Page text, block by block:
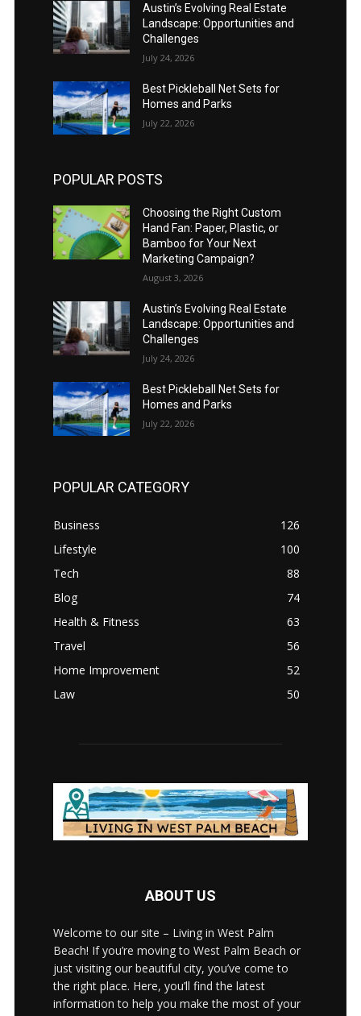
Austin’s Evolving Real Estate
Landscape: Opportunities and
Challenges
July 24, 2026
Best Pickleball Net Sets for
Homes and Parks
July 22, 2026
POPULAR POSTS
Choosing the Right Custom
Hand Fan: Paper, Plastic, or
Bamboo for Your Next
Marketing Campaign?
August 3, 2026
Austin’s Evolving Real Estate
Landscape: Opportunities and
Challenges
July 24, 2026
Best Pickleball Net Sets for
Homes and Parks
July 22, 2026
POPULAR CATEGORY
Business
126
Lifestyle
100
Tech
88
Blog
74
Health & Fitness
63
Travel
56
Home Improvement
52
Law
50
ABOUT US
Welcome to our site – Living in West Palm
Beach! If you’re moving to West Palm Beach or
just visiting our beautiful city, you’ve come to
the right place. Here, you’ll find the latest
information to help you make the most of your